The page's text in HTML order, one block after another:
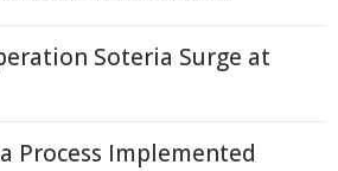
Soteria Surge at
Process Implemented